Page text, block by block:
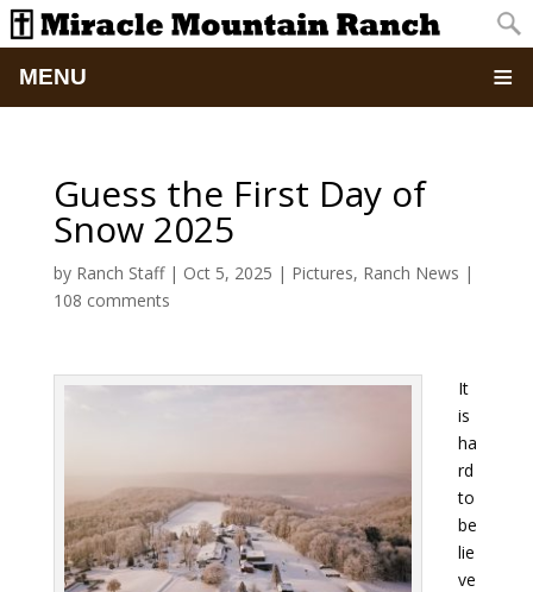
MENU
About
Updates
Summer Camp
School Of Discipleship
Payment
Guess the First Day of
Snow 2025
by Ranch Staff| Oct 5, 2025 | Pictures, Ranch News |
108 comments
It
is
ha
rd
to
be
lie
ve